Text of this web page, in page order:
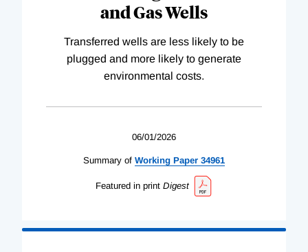
and Gas Wells
Transferred wells are less likely to be
plugged and more likely to generate
environmental costs.
06/01/2026
Summary of Working Paper 34961
Featured in print Digest